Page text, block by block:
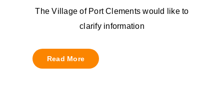
The Village of Port Clements would like to
clarify information
Read More